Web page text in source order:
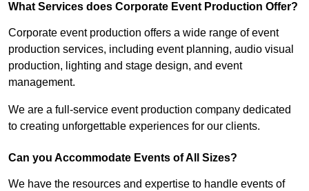
What Services does Corporate Event Production Offer?
Corporate event production offers a wide range of event
production services, including event planning, audio visual
production, lighting and stage design, and event
management.
We are a full-service event production company dedicated
to creating unforgettable experiences for our clients.
Can you Accommodate Events of All Sizes?
We have the resources and expertise to handle events of